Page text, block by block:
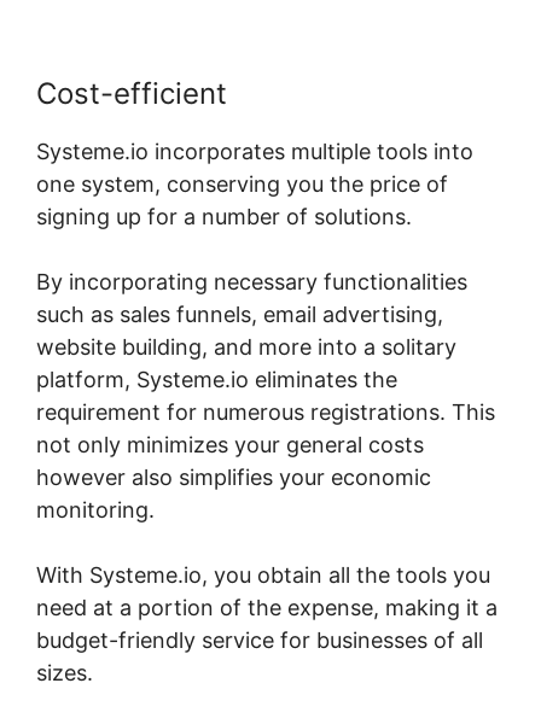
Cost-efficient
Systeme.io incorporates multiple tools into
one system, conserving you the price of
signing up for a number of solutions.
By incorporating necessary functionalities
such as sales funnels, email advertising,
website building, and more into a solitary
platform, Systeme.io eliminates the
requirement for numerous registrations. This
not only minimizes your general costs
however also simplifies your economic
monitoring.
With Systeme.io, you obtain all the tools you
need at a portion of the expense, making it a
budget-friendly service for businesses of all
sizes.